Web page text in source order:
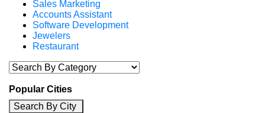
Sales Marketing
Accounts Assistant
Software Development
Jewelers
Restaurant
Popular Cities
Search By City